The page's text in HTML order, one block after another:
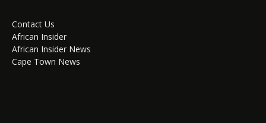
Contact Us
African Insider
African Insider News
Cape Town News